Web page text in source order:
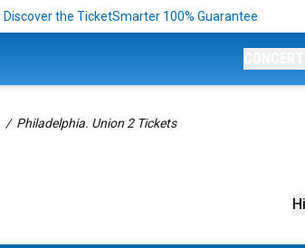
Discover the TicketSmarter 100% Guarantee
Philadelphia. Union 2 Tickets